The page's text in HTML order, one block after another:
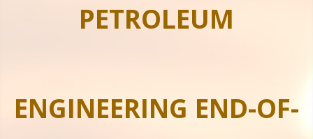
PETROLEUM
ENGINEERING END-OF-